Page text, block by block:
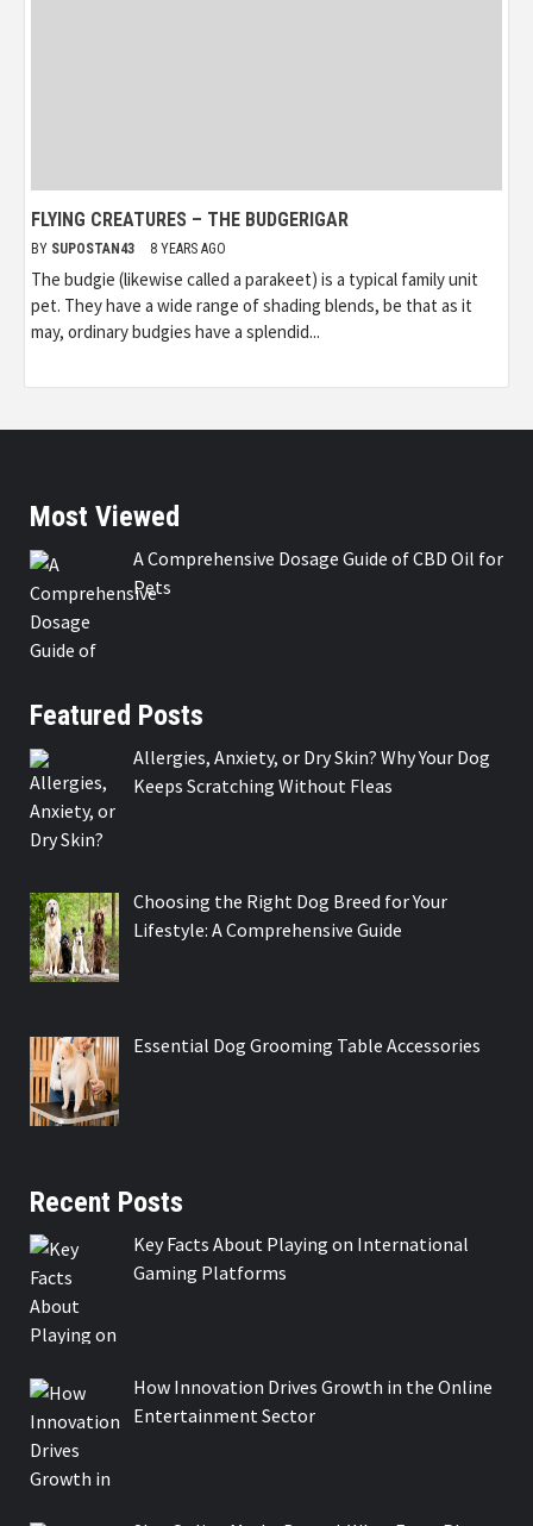
FLYING CREATURES – THE BUDGERIGAR
BY SUPOSTAN43 8 YEARS AGO
The budgie (likewise called a parakeet) is a typical family unit
pet. They have a wide range of shading blends, be that as it
may, ordinary budgies have a splendid...
Most Viewed
A Comprehensive Dosage Guide of CBD Oil for
Pets
Featured Posts
Allergies, Anxiety, or Dry Skin? Why Your Dog
Keeps Scratching Without Fleas
Choosing the Right Dog Breed for Your
Lifestyle: A Comprehensive Guide
Essential Dog Grooming Table Accessories
Recent Posts
Key Facts About Playing on International
Gaming Platforms
How Innovation Drives Growth in the Online
Entertainment Sector